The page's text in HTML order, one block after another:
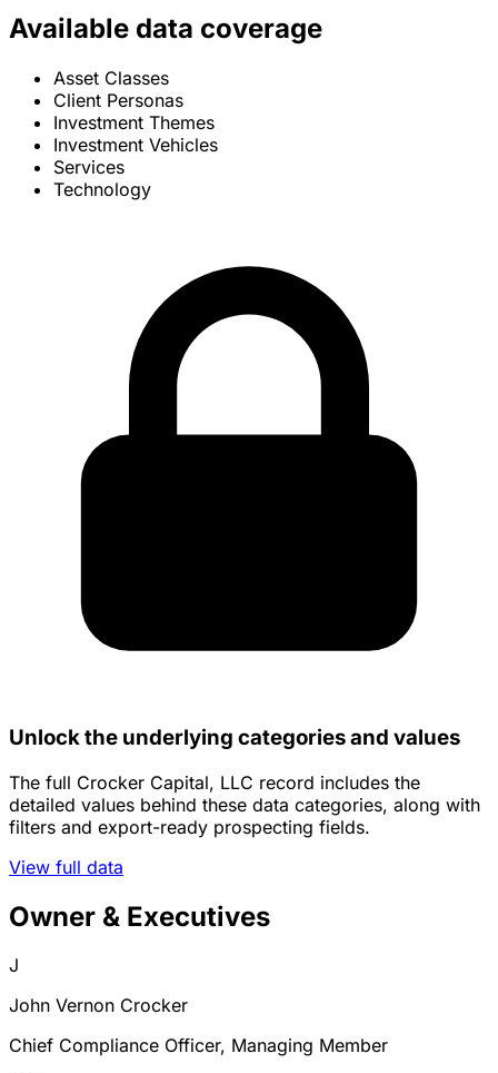
Available data coverage
Asset Classes
Client Personas
Investment Themes
Investment Vehicles
Services
Technology
Unlock the underlying categories and values
The full Crocker Capital, LLC record includes the
detailed values behind these data categories, along with
filters and export-ready prospecting fields.
View full data
Owner & Executives
J
John Vernon Crocker
Chief Compliance Officer, Managing Member